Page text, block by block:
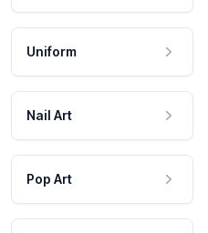
Uniform
Nail Art
Pop Art